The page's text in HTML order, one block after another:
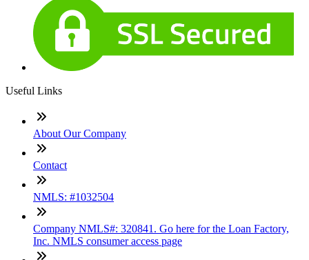
Useful Links
About Our Company
Contact
NMLS: #1032504
Company NMLS#: 320841. Go here for the Loan Factory,
Inc. NMLS consumer access page